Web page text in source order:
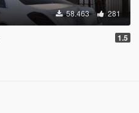
58.463 281
1.5